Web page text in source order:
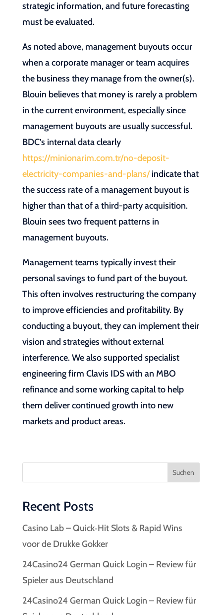
strategic information, and future forecasting
must be evaluated.
As noted above, management buyouts occur
when a corporate manager or team acquires
the business they manage from the owner(s).
Blouin believes that money is rarely a problem
in the current environment, especially since
management buyouts are usually successful.
BDC’s internal data clearly
https://minionarim.com.tr/no-deposit-
electricity-companies-and-plans/indicate that
the success rate of a management buyout is
higher than that of a third-party acquisition.
Blouin sees two frequent patterns in
management buyouts.
Management teams typically invest their
personal savings to fund part of the buyout.
This often involves restructuring the company
to improve efficiencies and profitability. By
conducting a buyout, they can implement their
vision and strategies without external
interference. We also supported specialist
engineering firm Clavis IDS with an MBO
refinance and some working capital to help
them deliver continued growth into new
markets and product areas.
Suchen
Recent Posts
Casino Lab – Quick‑Hit Slots & Rapid Wins
voor de Drukke Gokker
24Casino24 German Quick Login – Review für
Spieler aus Deutschland
24Casino24 German Quick Login – Review für